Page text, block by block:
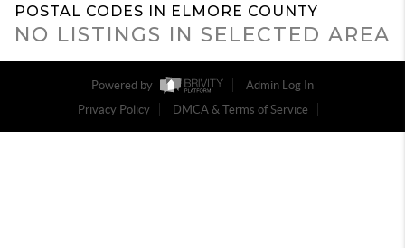
POSTAL CODES IN ELMORE COUNTY
NO LISTINGS IN SELECTED AREA
Powered by
Admin Log In
Privacy Policy
DMCA & Terms of Service